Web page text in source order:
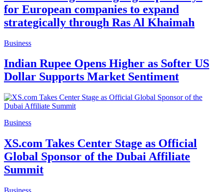
for European companies to expand
strategically through Ras Al Khaimah
Business
Indian Rupee Opens Higher as Softer US
Dollar Supports Market Sentiment
Business
XS.com Takes Center Stage as Official
Global Sponsor of the Dubai Affiliate
Summit